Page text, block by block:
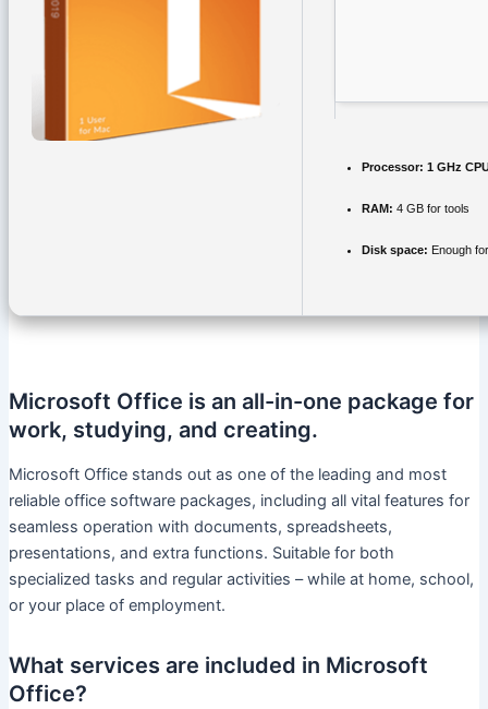
Processor: 1 GHz
RAM: 4 GB for tools
Disk space: Enough
Microsoft Office is an all-in-one package for
work, studying, and creating.
Microsoft Office stands out as one of the leading and most
reliable office software packages, including all vital features for
seamless operation with documents, spreadsheets,
presentations, and extra functions. Suitable for both
specialized tasks and regular activities – while at home, school,
or your place of employment.
What services are included in Microsoft
Office?